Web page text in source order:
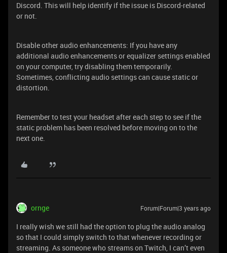
Discord. This will help identify if the issue is Discord-related
or not.
Disable other audio enhancements: If you have any
additional audio enhancements or equalizer settings enabled
on your computer, try disabling them temporarily.
Sometimes, conflicting audio settings can cause static or
distortion.
Remember to test your headset after each step to see if the
static problem has been resolved before moving on to the
next one.
ornge Forum|Forum|3 years ago
I really wish we still had the option to plug the audio analog
so that I could simply switch to that whenever recording or
streaming. As someone who streams on Twitch, I can’t even